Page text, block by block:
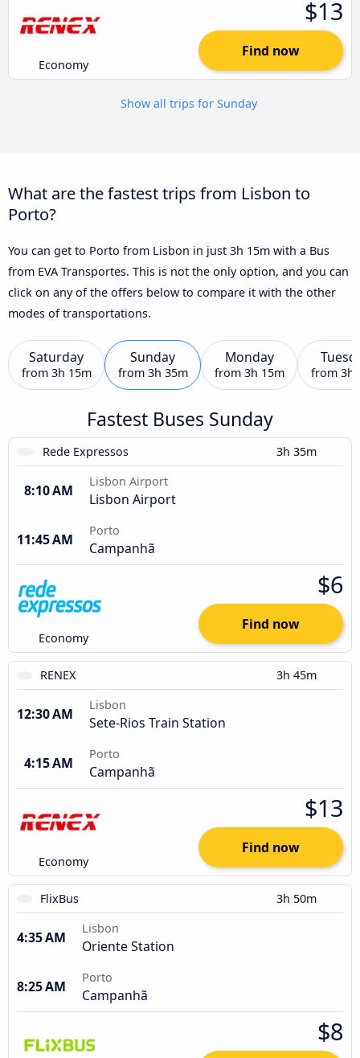
Economy
$13
Find now
Show all trips for Sunday
What are the fastest trips from Lisbon to
Porto?
You can get to Porto from Lisbon in just 3h 15m with a Bus
from EVA Transportes. This is not the only option, and you can
click on any of the offers below to compare it with the other
modes of transportations.
Saturday
from 3h 15m
Sunday
from 3h 35m
Monday
from 3h 15m from 3h
Fastest Buses Sunday
Rede Expressos 3h 35m
8:10 AM
Lisbon Airport
Lisbon Airport
11:45 AM
Porto
Campanhã
Economy
$6
Find now
RENEX 3h 45m
12:30 AM
Lisbon
Sete-Rios Train Station
4:15 AM
Porto
Campanhã
Economy
$13
Find now
FlixBus 3h 50m
4:35 AM
Lisbon
Oriente Station
8:25 AM
Porto
Campanhã
$8